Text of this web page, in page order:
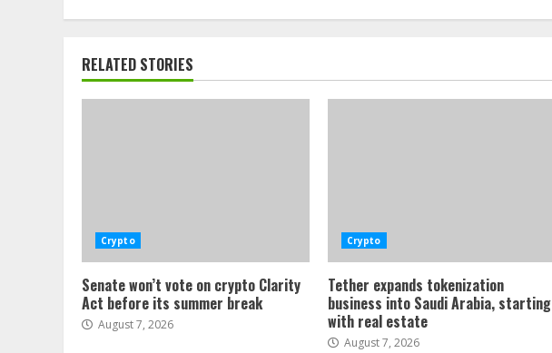
RELATED STORIES
Crypto
Senate won’t vote on crypto Clarity
Act before its summer break
August 7, 2026
Crypto
Tether expands tokenization
business into Saudi Arabia, starting
with real estate
August 7, 2026